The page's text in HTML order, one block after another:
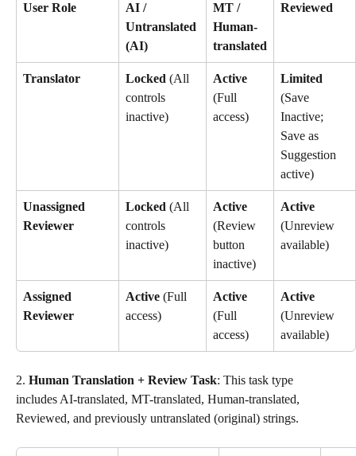
User Role
AI /
Untranslated
(AI)
MT /
Human-
translated
Reviewed
Translator Locked (All
controls
inactive)
Active
(Full
access)
Limited
(Save
Inactive;
Save as
Suggestion
active)
Unassigned
Reviewer
Locked (All
controls
inactive)
Active
(Review
button
inactive)
Active
(Unreview
available)
Assigned
Reviewer
Active (Full
access)
Active
(Full
access)
Active
(Unreview
available)
2. Human Translation + Review Task: This task type
includes AI-translated, MT-translated, Human-translated,
Reviewed, and previously untranslated (original) strings.